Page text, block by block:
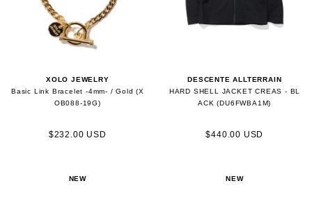
XOLO JEWELRY
Basic Link Bracelet -4mm- / Gold (X
OB088-19G)
$232.00 USD
DESCENTE ALLTERRAIN
HARD SHELL JACKET CREAS - BL
ACK (DU6FWBA1M)
$440.00 USD
NEW NEW